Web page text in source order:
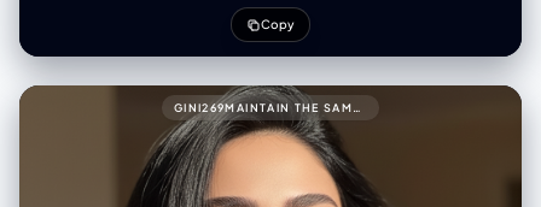
Copy
GINI269MAINTAIN THE SAME FACE AND PERSON (USE ATTACHED PHOTO FOR ACCURATE FACE